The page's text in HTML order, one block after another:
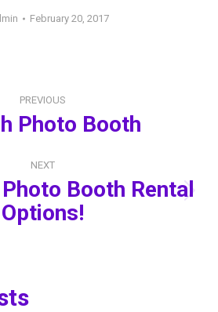
February 20, 2017
PREVIOUS
Previous
Photo Booth
NEXT
Next
post:
Booth Rental
Options!